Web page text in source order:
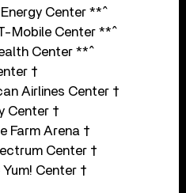
Center **^
Mobile Center **^
Center **^
†
Airlines Center †
Center †
Farm Arena †
Center †
Yum! Center †